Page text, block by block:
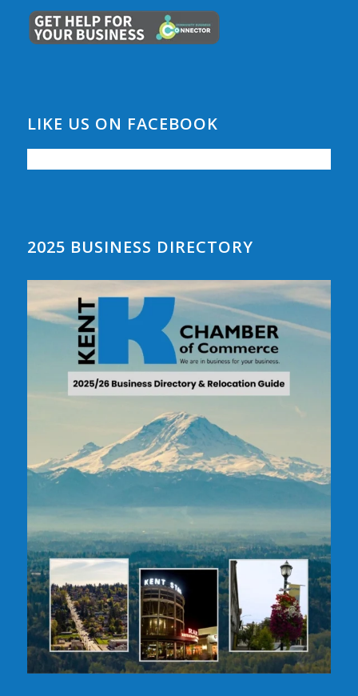
LIKE US ON FACEBOOK
2025 BUSINESS DIRECTORY